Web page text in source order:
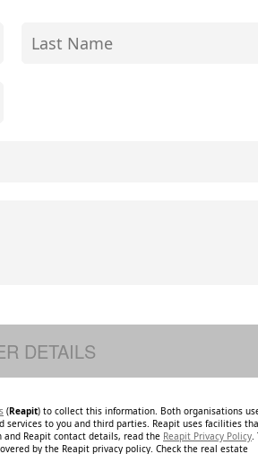
(Reapit) to collect this information. Both organisations
to you and third parties. Reapit uses facilities
Reapit contact details, read the Reapit Privacy Policy.
by the Reapit privacy policy. Check the real estate